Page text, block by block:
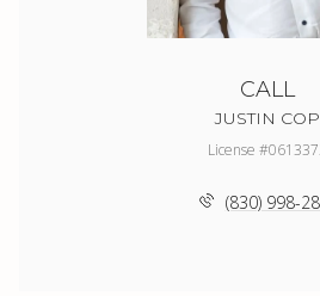
CALL
JUSTIN COP
License
(830) 998-